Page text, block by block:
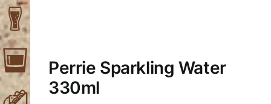
Perrie Sparkling Water
330ml